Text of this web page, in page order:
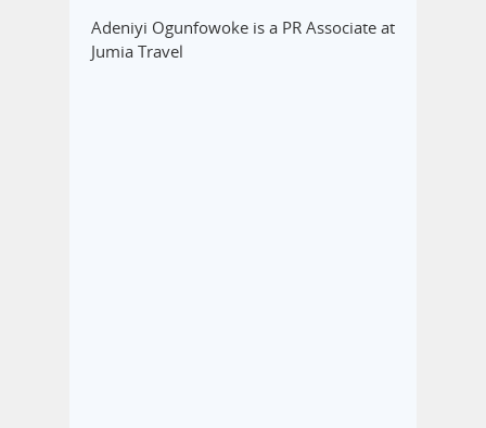
Adeniyi Ogunfowoke is a PR Associate at
Jumia Travel